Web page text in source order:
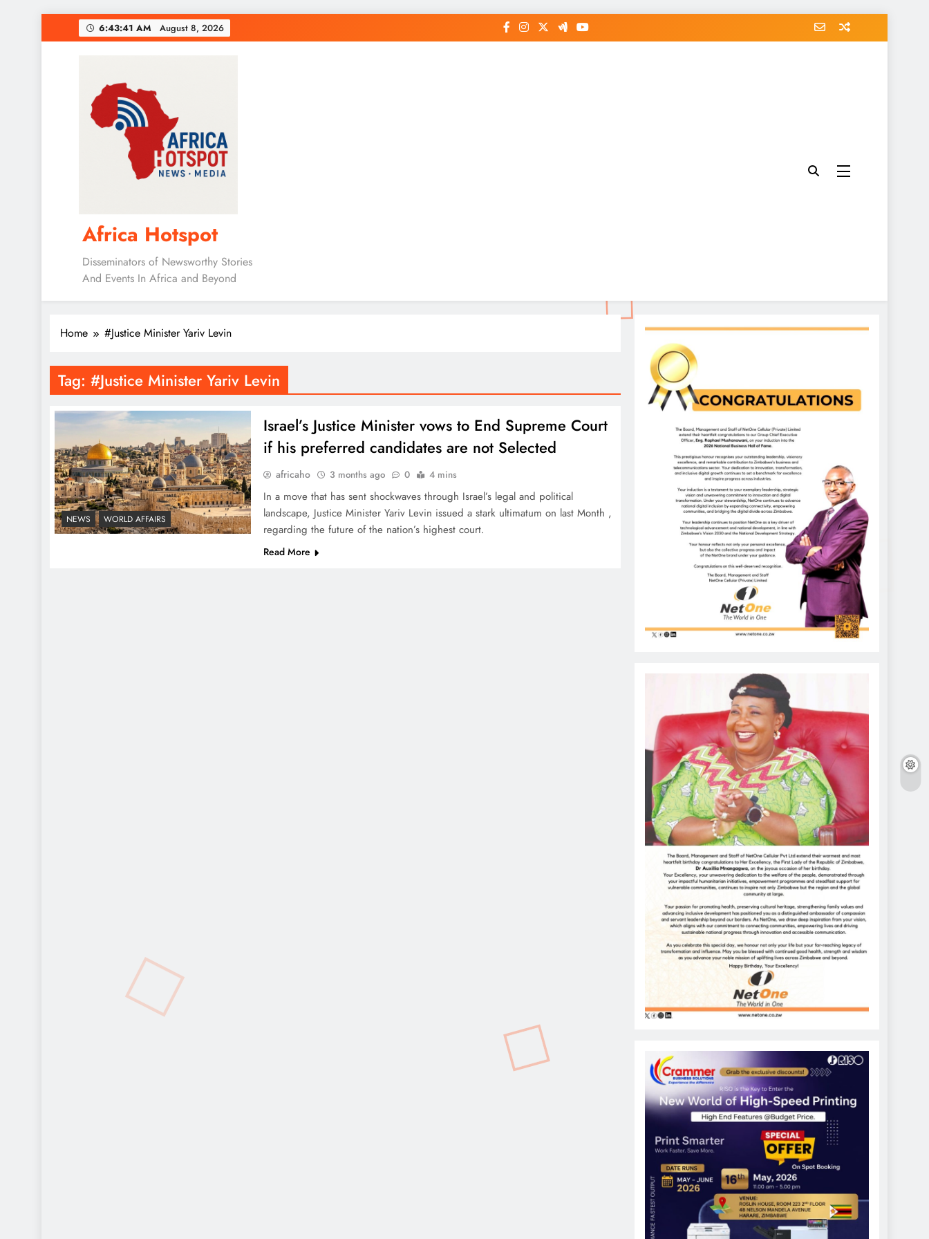
to
6:43:42 AM August 8, 2026
Africa Hotspot
Disseminators of Newsworthy Stories
And Events In Africa and Beyond
Home #Justice Minister Yariv Levin
Tag: #Justice Minister Yariv Levin
NEWS WORLD AFFAIRS
Israel’s Justice Minister vows to End Supreme Court
if his preferred candidates are not Selected
africaho 3 months ago 0 4 mins
In a move that has sent shockwaves through Israel’s legal and political
landscape, Justice Minister Yariv Levin issued a stark ultimatum on last Month ,
regarding the future of the nation’s highest court.
Read More